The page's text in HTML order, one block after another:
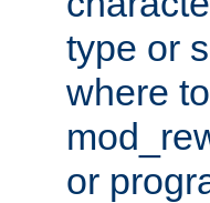
type or
where
or